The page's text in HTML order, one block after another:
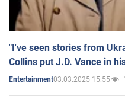
"I've seen stories from
Collins put J.D. Vance in
Entertainment03.03.2025 15:55